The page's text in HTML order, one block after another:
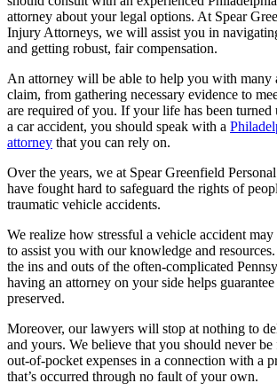
attorney about your legal options. At Spear
Injury Attorneys, we will assist you in
and getting robust, fair compensation.
An attorney will be able to help you with many
claim, from gathering necessary evidence to
are required of you. If your life has been turned
a car accident, you should speak with a
attorney that you can rely on.
Over the years, we at Spear Greenfield
have fought hard to safeguard the rights of
traumatic vehicle accidents.
We realize how stressful a vehicle accident may
to assist you with our knowledge and
the ins and outs of the often-complicated
having an attorney on your side helps
preserved.
Moreover, our lawyers will stop at nothing to
and yours. We believe that you should never
out-of-pocket expenses in a connection with a
that’s occurred through no fault of your own.